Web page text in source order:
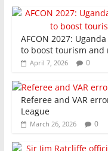
AFCON 2027:
to boost tourism and
April 7, 2026 0
Referee and VAR
League
March 26, 2026 0